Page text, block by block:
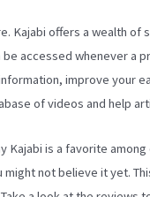
Kajabi offers a wealth of
accessed whenever a
improve your
of videos and help
Kajabi is a favorite
might not believe it yet.